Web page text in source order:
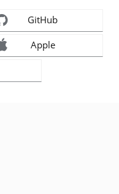
GitHub
Apple